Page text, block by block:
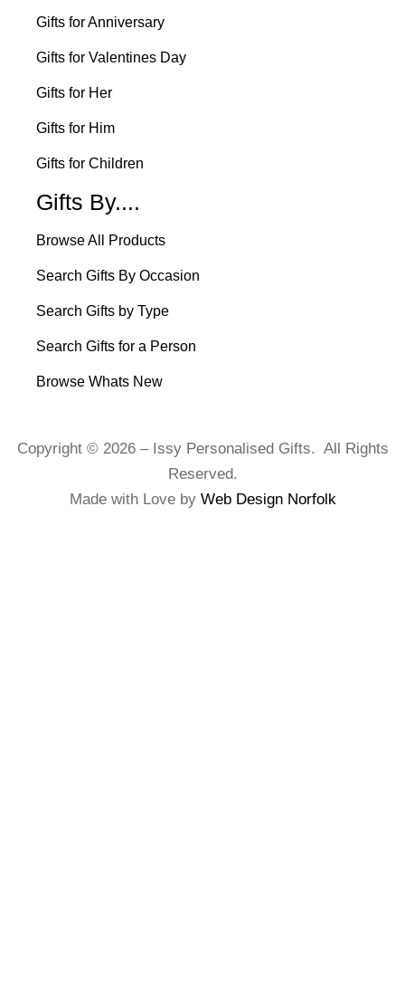
Gifts for Anniversary
Gifts for Valentines Day
Gifts for Her
Gifts for Him
Gifts for Children
Gifts By....
Browse All Products
Search Gifts By Occasion
Search Gifts by Type
Search Gifts for a Person
Browse Whats New
Copyright © 2026 – Issy Personalised Gifts. All Rights
Reserved.
Made with Love by Web Design Norfolk